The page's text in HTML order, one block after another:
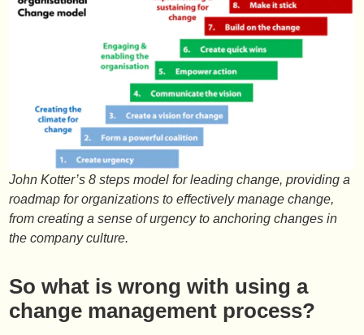
John Kotter’s 8 steps model for leading change, providing a
roadmap for organizations to effectively manage change,
from creating a sense of urgency to anchoring changes in
the company culture.
So what is wrong with using a
change management process?